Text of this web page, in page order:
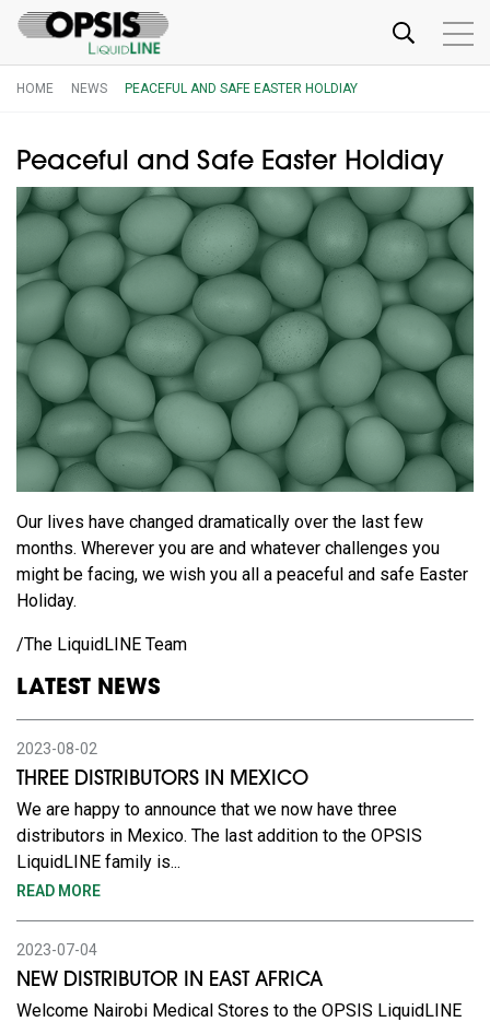
HOME NEWS PEACEFUL AND SAFE EASTER HOLDIAY
Peaceful and Safe Easter Holdiay
Our lives have changed dramatically over the last few
months. Wherever you are and whatever challenges you
might be facing, we wish you all a peaceful and safe Easter
Holiday.
/The LiquidLINE Team
LATEST NEWS
2023-08-02
THREE DISTRIBUTORS IN MEXICO
We are happy to announce that we now have three
distributors in Mexico. The last addition to the OPSIS
LiquidLINE family is...
READ MORE
2023-07-04
NEW DISTRIBUTOR IN EAST AFRICA
Welcome Nairobi Medical Stores to the OPSIS LiquidLINE